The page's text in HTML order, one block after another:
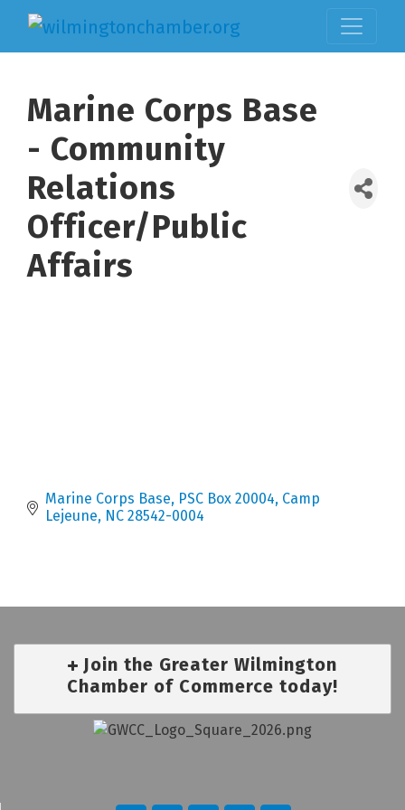
Marine Corps Base
- Community
Relations
Officer/Public
Affairs
Marine Corps Base PSC Box 20004 Camp
Lejeune NC 28542-0004
Join the Greater Wilmington
Chamber of Commerce today!